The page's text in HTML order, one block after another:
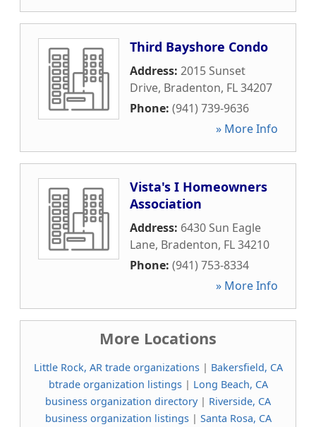
Third Bayshore Condo
Address: 2015 Sunset
Drive, Bradenton, FL34207
Phone: (941) 739-9636
» More Info
Vista's I Homeowners
Association
Address: 6430 Sun Eagle
Lane, Bradenton, FL34210
Phone: (941) 753-8334
» More Info
More Locations
Little Rock, AR trade organizations| Bakersfield, CA
btrade organization listings| Long Beach, CA
business organization directory| Riverside, CA
business organization listings| Santa Rosa, CA